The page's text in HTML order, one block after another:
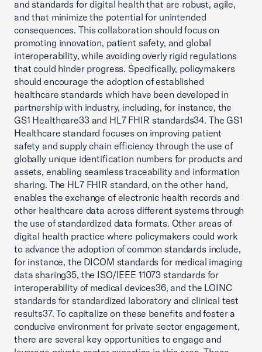
and standards for digital health that are robust, agile,
and that minimize the potential for unintended
consequences. This collaboration should focus on
promoting innovation, patient safety, and global
interoperability, while avoiding overly rigid regulations
that could hinder progress. Specifically, policymakers
should encourage the adoption of established
healthcare standards which have been developed in
partnership with industry, including, for instance, the
GS1 Healthcare33 and HL7 FHIR standards34. The GS1
Healthcare standard focuses on improving patient
safety and supply chain efficiency through the use of
globally unique identification numbers for products and
assets, enabling seamless traceability and information
sharing. The HL7 FHIR standard, on the other hand,
enables the exchange of electronic health records and
other healthcare data across different systems through
the use of standardized data formats. Other areas of
digital health practice where policymakers could work
to advance the adoption of common standards include,
for instance, the DICOM standards for medical imaging
data sharing35, the ISO/IEEE 11073 standards for
interoperability of medical devices36, and the LOINC
standards for standardized laboratory and clinical test
results37. To capitalize on these benefits and foster a
conducive environment for private sector engagement,
there are several key opportunities to engage and